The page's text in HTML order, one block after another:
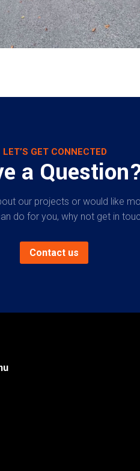
LET’S GET CONNECTED
a
our projects or would like
do for you, why not get in
Contact us